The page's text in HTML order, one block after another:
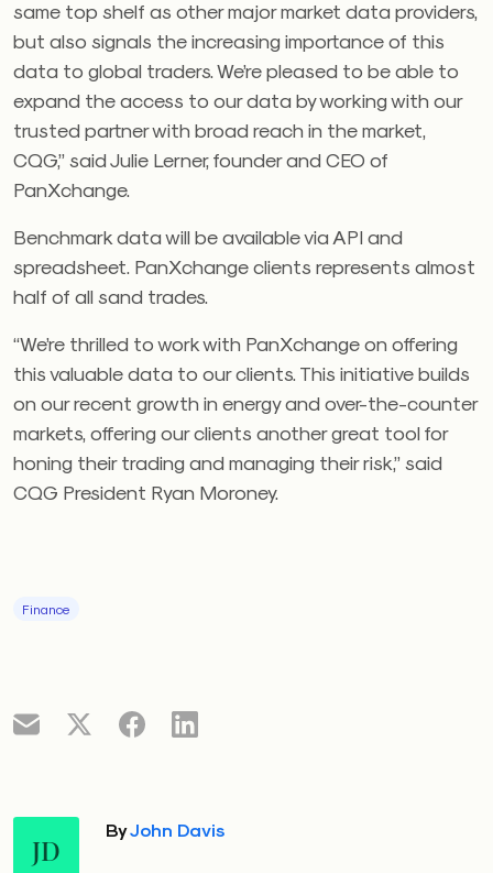
same top shelf as other major market data providers,
but also signals the increasing importance of this
data to global traders. We’re pleased to be able to
expand the access to our data by working with our
trusted partner with broad reach in the market,
CQG,” said Julie Lerner, founder and CEO of
PanXchange.
Benchmark data will be available via API and
spreadsheet. PanXchange clients represents almost
half of all sand trades.
“We’re thrilled to work with PanXchange on offering
this valuable data to our clients. This initiative builds
on our recent growth in energy and over-the-counter
markets, offering our clients another great tool for
honing their trading and managing their risk,” said
CQG President Ryan Moroney.
Finance
JD
ByJohn Davis